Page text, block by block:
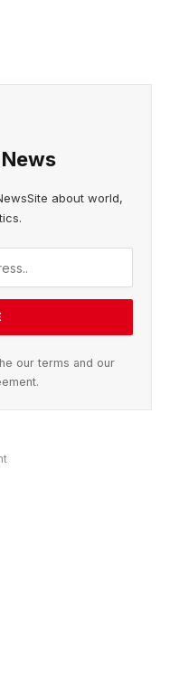
about world,
our terms and our